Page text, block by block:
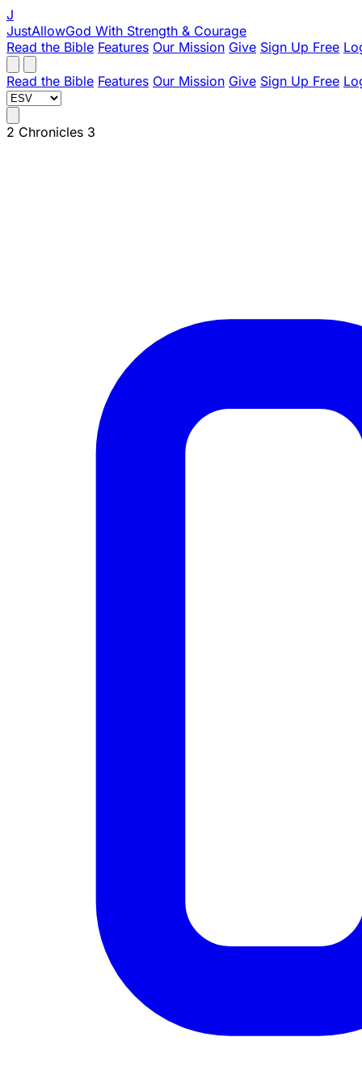
J
JustAllowGod With Strength & Courage
Read the Bible Features Our Mission Give Sign Up Free
Read the Bible Features Our Mission Give Sign Up Free
2 Chronicles 3